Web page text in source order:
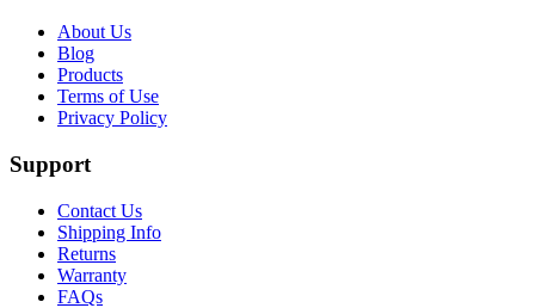
About Us
Blog
Products
Terms of Use
Privacy Policy
Support
Contact Us
Shipping Info
Returns
Warranty
FAQs